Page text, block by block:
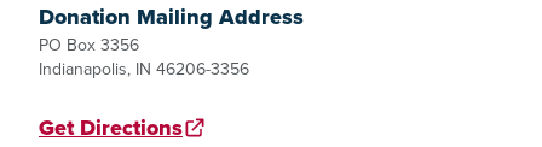
Donation Mailing Address
PO Box 3356
Indianapolis, IN 46206-3356
Get Directions